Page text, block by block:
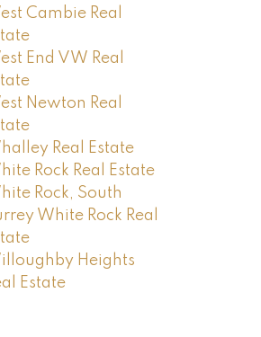
Cambie Real
End VW Real
Newton Real
Real Estate
Rock Real Estate
Rock, South
White Rock Real
Heights
Estate